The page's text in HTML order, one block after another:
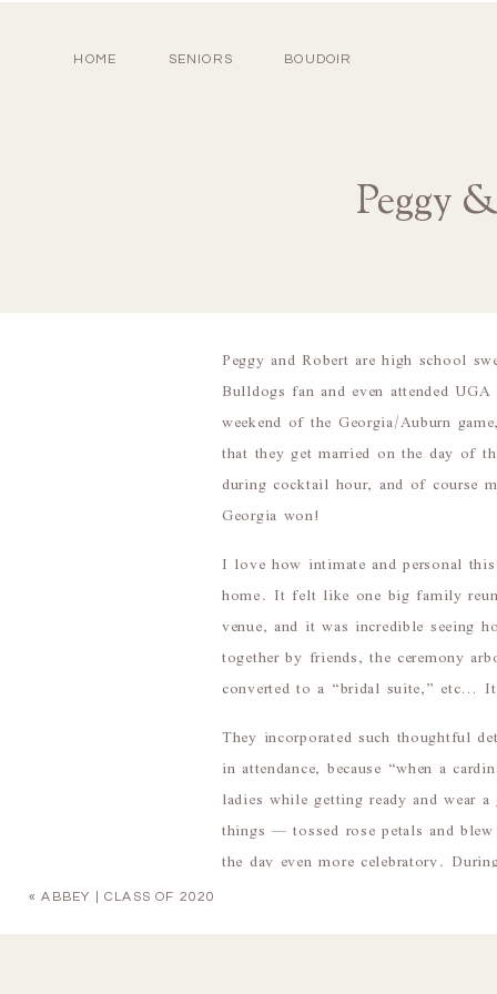
HOME SENIORS BOUDOIR
Peggy
Peggy and Robert are high school
Bulldogs fan and even attended
weekend of the Georgia/Auburn
that they get married on the day of
during cocktail hour, and of course
Georgia won!
I love how intimate and personal
home. It felt like one big family
venue, and it was incredible seeing
together by friends, the ceremony
converted to a “bridal suite,” etc…
They incorporated such thoughtful
in attendance, because “when a
ladies while getting ready and wear
things — tossed rose petals and
the day even more celebratory.
«ABBEY | CLASS OF 2020